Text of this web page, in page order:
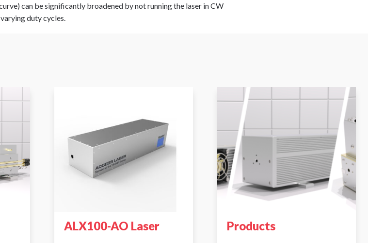
can be significantly broadened by not running the laser in CW
duty cycles.
ALX100-AO Laser Products